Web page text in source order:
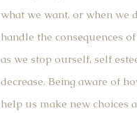
what we want, or when we
handle the consequences
as we stop ourself, self
decrease. Being aware of
help us make new choices